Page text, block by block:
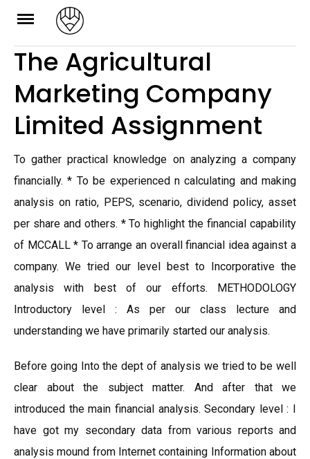
Skip
content
The Agricultural
Marketing Company
Limited Assignment
To gather practical knowledge on analyzing a company
financially. * To be experienced n calculating and making
analysis on ratio, PEPS, scenario, dividend policy, asset
per share and others. * To highlight the financial capability
of MCCALL * To arrange an overall financial idea against a
company. We tried our level best to Incorporative the
analysis with best of our efforts. METHODOLOGY
Introductory level : As per our class lecture and
understanding we have primarily started our analysis.
Before going Into the dept of analysis we tried to be well
clear about the subject matter. And after that we
introduced the main financial analysis. Secondary level : I
have got my secondary data from various reports and
analysis mound from Internet containing Information about